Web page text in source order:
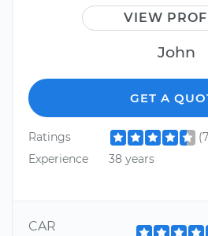
VIEW
John
GET A
Ratings
Experience
38 years
CAR